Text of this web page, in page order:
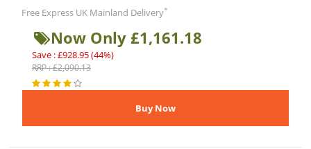
Free Express UK Mainland Delivery*
Now Only £1,161.18
Save : £928.95 (44%)
RRP : £2,090.13